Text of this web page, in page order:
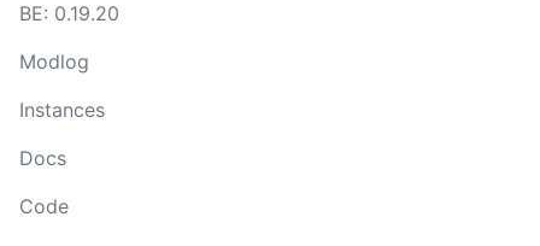
BE: 0.19.20
Modlog
Instances
Docs
Code